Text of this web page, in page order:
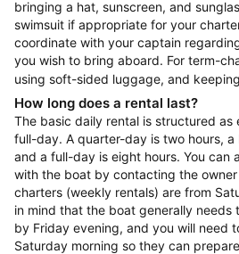
bringing a hat, sunscreen, and
swimsuit if appropriate for your
coordinate with your captain
you wish to bring aboard. For term-
using soft-sided luggage, and
How long does a rental last?
The basic daily rental is structured
full-day. A quarter-day is two hours,
and a full-day is eight hours. You can
with the boat by contacting the
charters (weekly rentals) are from
in mind that the boat generally
by Friday evening, and you will need
Saturday morning so they can